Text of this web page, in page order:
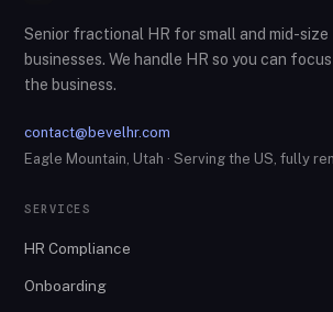
Senior fractional HR for small and mid-size
businesses. We handle HR so you can
the business.
contact@bevelhr.com
Eagle Mountain, Utah · Serving the US, fully
SERVICES
HR Compliance
Onboarding